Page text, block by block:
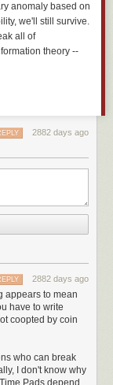
anomaly based on
we'll still survive.
all of
theory --
to smash a plate
to multiply two
than it is to factor
Not just a little
encryption
broken before the
messages, files,
as the keys
of encryption
as a 128-bit
it's
2882 days ago
2882 days ago
appears to mean
have to write
coopted by coin
who can break
I don't know why
Pads depend